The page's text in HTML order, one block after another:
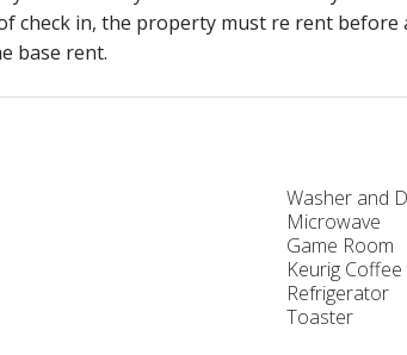
check in, the property must re rent
base rent.
Washer and
Microwave
Game Room
Keurig
Refrigerator
Toaster